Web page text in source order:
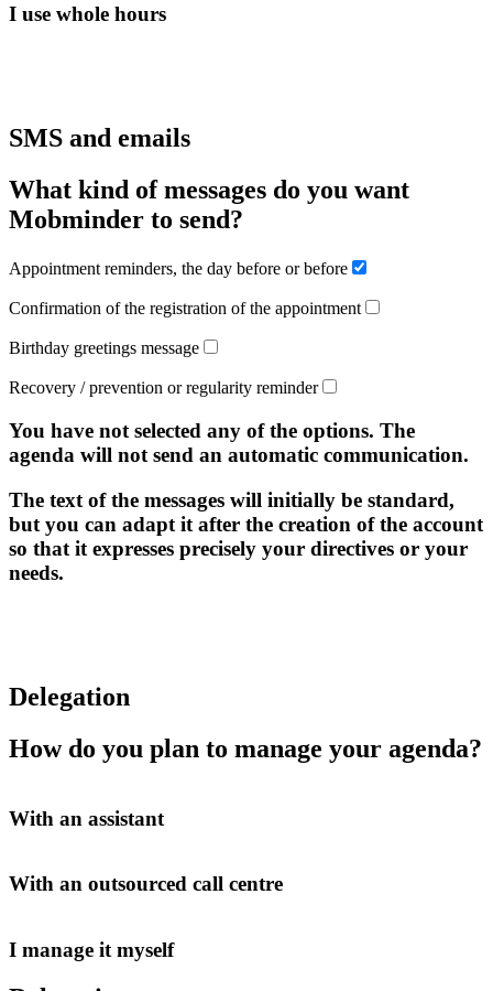
I use whole hours
SMS and emails
What kind of messages do you want
Mobminder to send?
Appointment reminders, the day before or before
Confirmation of the registration of the appointment
Birthday greetings message
Recovery / prevention or regularity reminder
You have not selected any of the options. The
agenda will not send an automatic communication.
The text of the messages will initially be standard,
but you can adapt it after the creation of the account
so that it expresses precisely your directives or your
needs.
Delegation
How do you plan to manage your agenda?
With an assistant
With an outsourced call centre
I manage it myself